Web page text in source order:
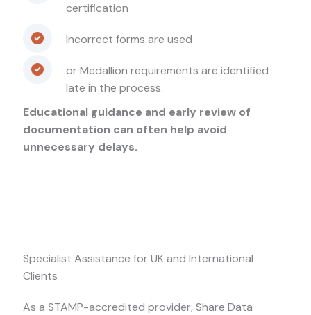
certification
Incorrect forms are used
or Medallion requirements are identified
late in the process.
Educational guidance and early review of
documentation can often help avoid
unnecessary delays.
Specialist Assistance for UK and International
Clients
As a STAMP-accredited provider, Share Data